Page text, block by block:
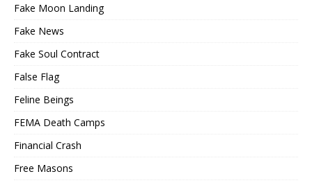
Fake Moon Landing
Fake News
Fake Soul Contract
False Flag
Feline Beings
FEMA Death Camps
Financial Crash
Free Masons